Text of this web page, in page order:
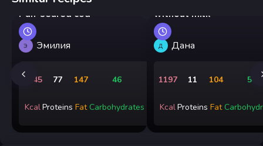
Pan-seared cod
Э Эмилия
1845
Kcal
77
Proteins
147
Fat
46
Carbohydrates
without milk
Д Дана
1197
Kcal
11
Proteins
104
Fat
54